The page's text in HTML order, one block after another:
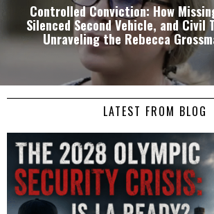
Controlled Conviction: How
Silenced Second Vehicle, and Civil
Unraveling the Rebecca
LATEST FROM BLOG